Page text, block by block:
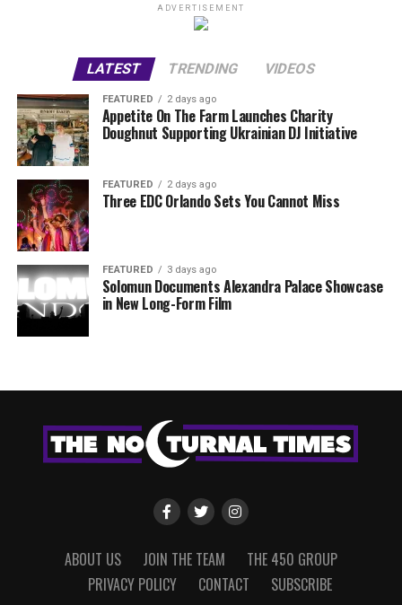
ADVERTISEMENT
LATEST TRENDING VIDEOS
FEATURED 2 days ago
Appetite On The Farm Launches Charity
Doughnut Supporting Ukrainian DJ Initiative
FEATURED 2 days ago
Three EDC Orlando Sets You Cannot Miss
FEATURED 3 days ago
Solomun Documents Alexandra Palace Showcase
in New Long-Form Film
ABOUT US JOIN THE TEAM
THE 450 GROUP
PRIVACY POLICY
CONTACT SUBSCRIBE